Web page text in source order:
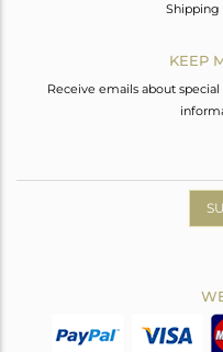
Shipping
KEEP
Receive emails about